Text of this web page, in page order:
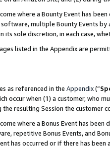
where a Bounty Event has
multiple Bounty Events
its sole discretion, in each case,
listed in the Appendix are
as referenced in the Appendix(“
occur when (1) a customer, who
resulting Session the customer
where a Bonus Event has
repetitive Bonus Events, and
has occurred or if there has been